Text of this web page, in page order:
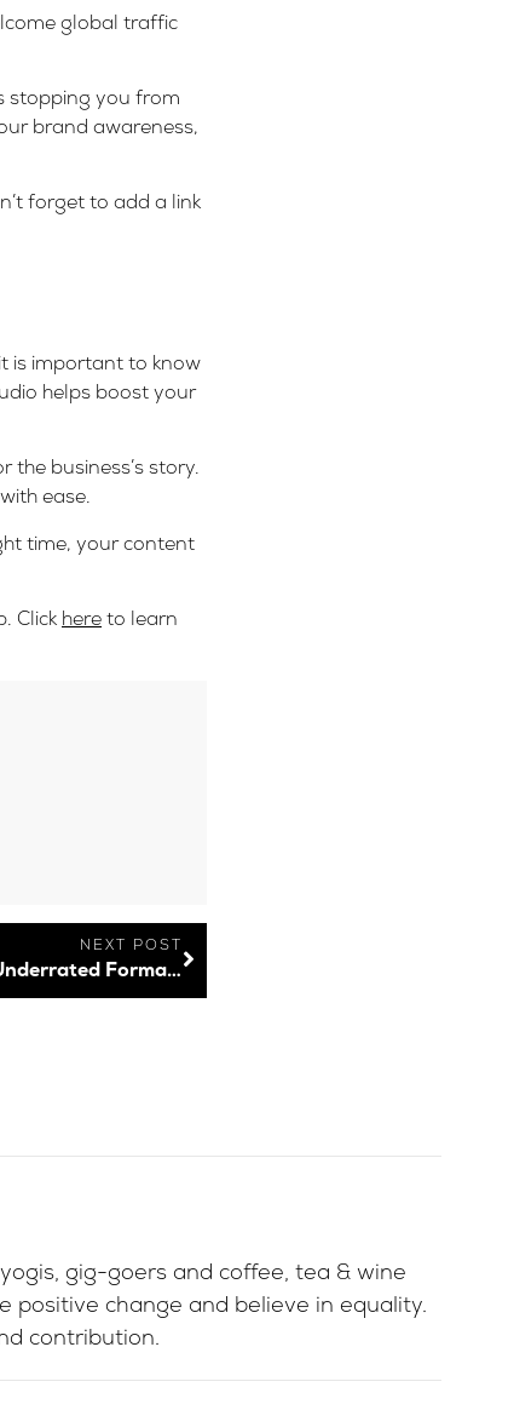
global traffic
stopping you from
brand awareness,
forget to add a link
is important to know
helps boost your
the business’s story.
ease.
time, your content
Click here to learn
NEXT POST
User-Generated Content: How to Use this Underrated Format to Boost Your Brand
gig-goers and coffee, tea & wine
positive change and believe in equality.
contribution.